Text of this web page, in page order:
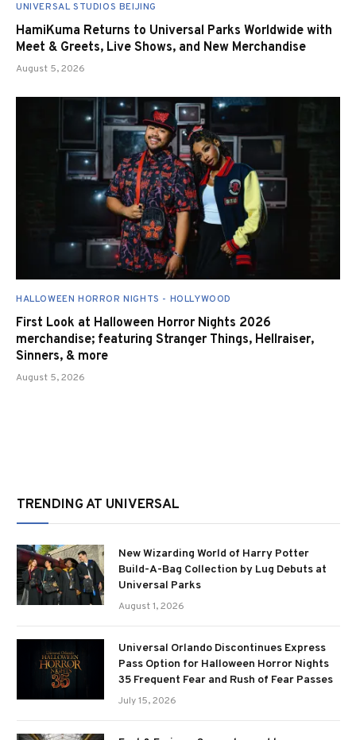
UNIVERSAL STUDIOS BEIJING
HamiKuma Returns to Universal Parks Worldwide with
Meet & Greets, Live Shows, and New Merchandise
August 5, 2026
HALLOWEEN HORROR NIGHTS - HOLLYWOOD
First Look at Halloween Horror Nights 2026
merchandise; featuring Stranger Things, Hellraiser,
Sinners, & more
August 5, 2026
TRENDING AT UNIVERSAL
New Wizarding World of Harry Potter
Build-A-Bag Collection by Lug Debuts at
Universal Parks
August 1, 2026
Universal Orlando Discontinues Express
Pass Option for Halloween Horror Nights
35 Frequent Fear and Rush of Fear Passes
July 15, 2026